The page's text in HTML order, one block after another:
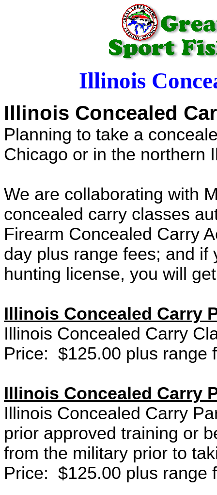
Illinois
Illinois Concealed
Planning to take a
Chicago or in the northern
We are collaborating with
concealed carry classes
Firearm Concealed Carry
day plus range fees; and
hunting license, you will
Illinois Concealed Carry
Illinois Concealed Carry
Price: $125.00 plus range
Illinois Concealed Carry
Illinois Concealed Carry
prior approved training or
from the military prior to
Price: $125.00 plus range